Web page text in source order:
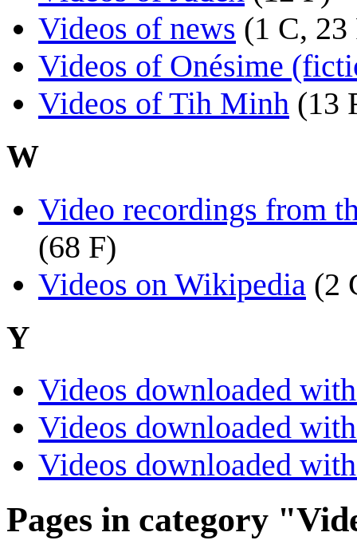
Videos of news (1 C, 23
Videos of Onésime
Videos of Tih Minh (13
W
Video recordings from
(68 F)
Videos on Wikipedia (2
Y
Videos downloaded
Videos downloaded
Videos downloaded
Pages in category